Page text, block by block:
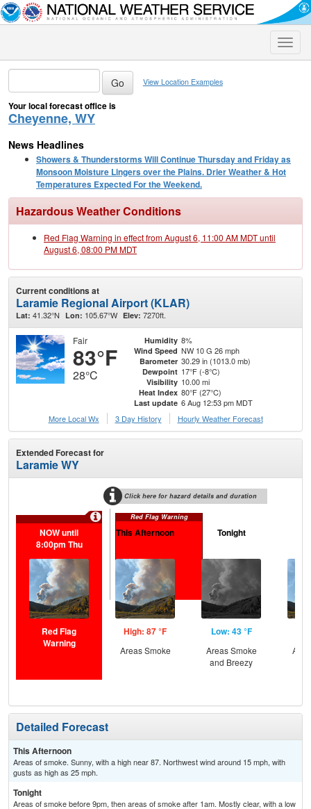
Toggle
View Location Examples
Your local forecast office is
Cheyenne, WY
News Headlines
Showers & Thunderstorms Will Continue Thursday and Friday as
Monsoon Moisture Lingers over the Plains. Drier Weather & Hot
Temperatures Expected For the Weekend.
Hazardous Weather Conditions
Red Flag Warning in effect from August 6, 11:00 AM MDT until
August 6, 08:00 PM MDT
Current conditions at
Laramie Regional Airport (KLAR)
Lat: 41.32°N Lon: 105.67°W Elev: 7270ft.
Fair
83°F
28°C
Humidity 8%
Wind Speed NW 10 G 26 mph
Barometer 30.29 in (1013.0 mb)
Dewpoint 17°F (-8°C)
Visibility 10.00 mi
Heat Index 80°F (27°C)
Last update 6 Aug 12:53 pm MDT
More Local Wx
3 Day History Hourly Weather Forecast
Extended Forecast for
Laramie WY
Click here for hazard details and duration
Red Flag Warning
NOW until
8:00pm Thu
Red Flag
Warning
This Afternoon
High: 87 °F
Areas Smoke
Tonight
Low: 43 °F
Areas Smoke
and Breezy
Detailed Forecast
This Afternoon
Areas of smoke. Sunny, with a high near 87. Northwest wind around 15 mph, with
gusts as high as 25 mph.
Tonight
Areas of smoke before 9pm, then areas of smoke after 1am. Mostly clear, with a low